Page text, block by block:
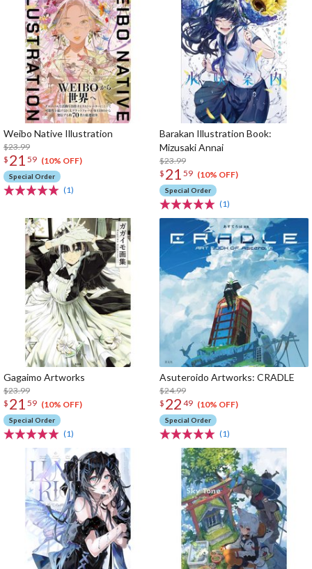
Weibo Native Illustration
$23.99
$ 21 59 (10% OFF)
Special Order
(1)
Barakan Illustration Book:
Mizusaki Annai
$23.99
$ 21 59 (10% OFF)
Special Order
(1)
Gagaimo Artworks
$23.99
$ 21 59 (10% OFF)
Special Order
(1)
Asuteroido Artworks: CRADLE
$24.99
$ 22 49 (10% OFF)
Special Order
(1)